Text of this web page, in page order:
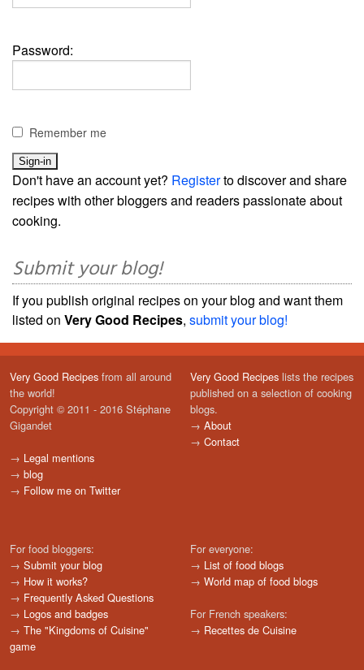
Password:
Remember me
Don't have an account yet? Registerto discover and share
recipes with other bloggers and readers passionate about
cooking.
Submit your blog!
If you publish original recipes on your blog and want them
listed on Very Good Recipes, submit your blog!
Very Good Recipes from all around
the world!
Copyright © 2011 - 2016 Stéphane
Gigandet
→ Legal mentions
→ blog
→ Follow me on Twitter
Very Good Recipes lists the recipes
published on a selection of cooking
blogs.
→ About
→ Contact
For food bloggers:
→ Submit your blog
→ How it works?
→ Frequently Asked Questions
→ Logos and badges
→ The "Kingdoms of Cuisine"
game
For everyone:
→ List of food blogs
→ World map of food blogs
For French speakers:
→ Recettes de Cuisine